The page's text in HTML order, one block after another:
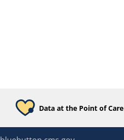
Data at the Point of Care